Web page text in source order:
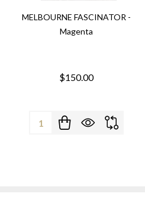
MELBOURNE FASCINATOR -
Magenta
$150.00
Quantity: